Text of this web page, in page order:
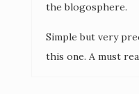
the blogosphere.
Simple but very
this one. A must